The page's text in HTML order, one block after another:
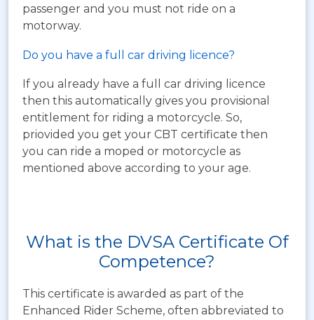
passenger and you must not ride on a
motorway.
Do you have a full car driving licence?
If you already have a full car driving licence
then this automatically gives you provisional
entitlement for riding a motorcycle. So,
priovided you get your CBT certificate then
you can ride a moped or motorcycle as
mentioned above according to your age.
What is the DVSA Certificate Of
Competence?
This certificate is awarded as part of the
Enhanced Rider Scheme, often abbreviated to